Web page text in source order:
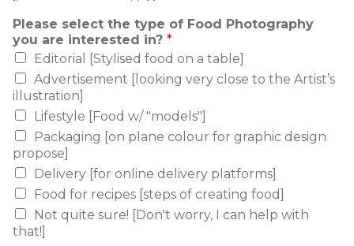
Please select the type of Food Photography
you are interested in? *
Editorial [Stylised food on a table]
Advertisement [looking very close to the Artist’s
illustration]
Lifestyle [Food w/ "models"]
Packaging [on plane colour for graphic design
propose]
Delivery [for online delivery platforms]
Food for recipes [steps of creating food]
Not quite sure! [Don't worry, I can help with
that!]